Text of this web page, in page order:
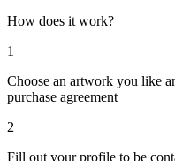
How does it work?
1
Choose an artwork you like
purchase agreement
2
Fill out your profile to be